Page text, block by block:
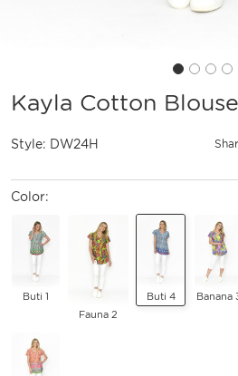
Kayla Cotton
Style: DW24H
Color:
Buti 1
Fauna 2
Buti 4 Banana